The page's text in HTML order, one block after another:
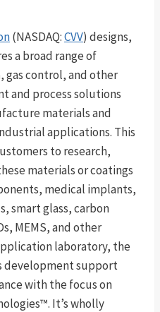
(NASDAQ:CVV) designs,
a broad range of
gas control, and other
and process solutions
materials and
applications. This
to research,
materials or coatings
medical implants,
smart glass, carbon
MEMS, and other
laboratory, the
development support
with the focus on
It’s wholly